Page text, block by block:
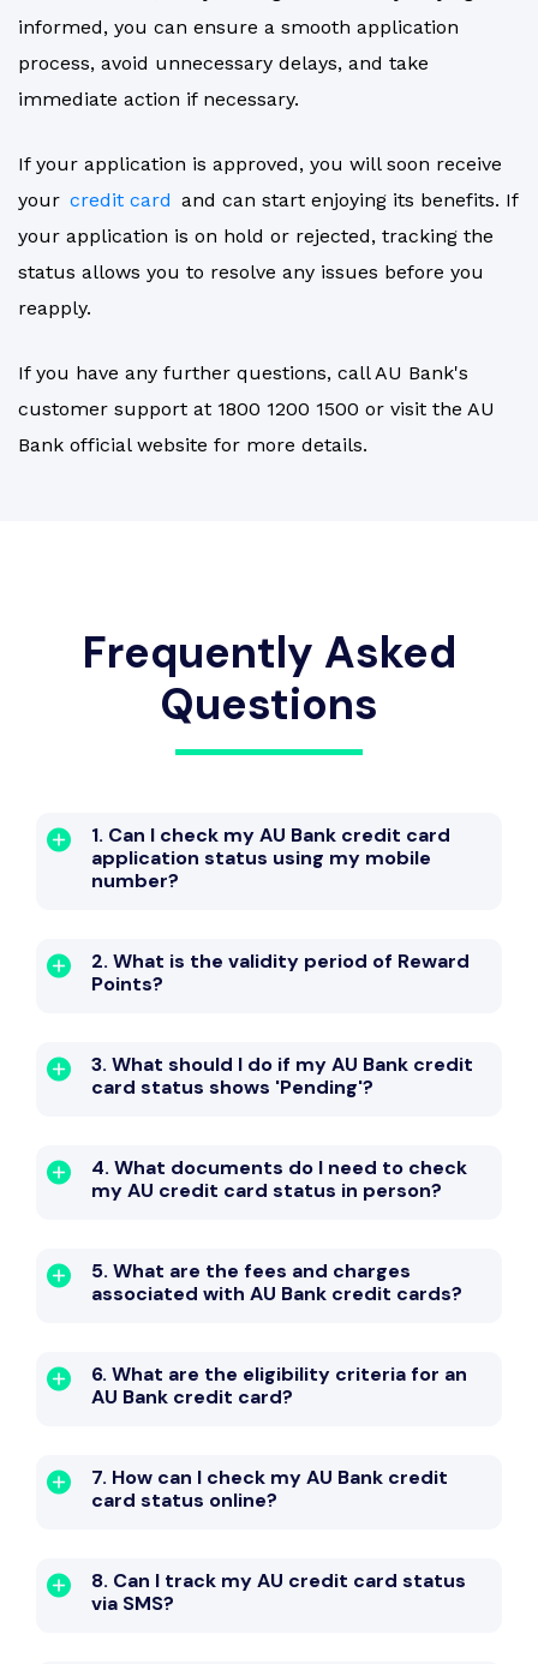
informed, you can ensure a smooth application
process, avoid unnecessary delays, and take
immediate action if necessary.
If your application is approved, you will soon receive
your credit card and can start enjoying its benefits. If
your application is on hold or rejected, tracking the
status allows you to resolve any issues before you
reapply.
If you have any further questions, call AU Bank's
customer support at 1800 1200 1500 or visit the AU
Bank official website for more details.
Frequently Asked
Questions
1. Can I check my AU Bank credit card
application status using my mobile
number?
2. What is the validity period of Reward
Points?
3. What should I do if my AU Bank credit
card status shows 'Pending'?
4. What documents do I need to check
my AU credit card status in person?
5. What are the fees and charges
associated with AU Bank credit cards?
6. What are the eligibility criteria for an
AU Bank credit card?
7. How can I check my AU Bank credit
card status online?
8. Can I track my AU credit card status
via SMS?